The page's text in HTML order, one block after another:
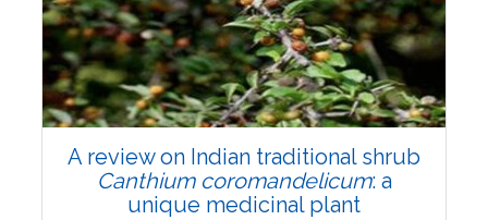
A review on Indian traditional shrub
Canthium coromandelicum: a
unique medicinal plant